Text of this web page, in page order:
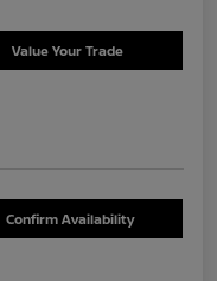
Value Your Trade
Confirm Availability